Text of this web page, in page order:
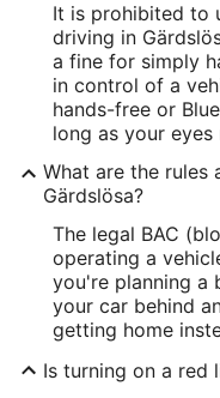
It is prohibited to
driving in
a fine for simply
in control of a
hands-free or
long as your
What are the rules
Gärdslösa?
The legal BAC
operating a
you're planning a
your car behind
getting home
Is turning on a red